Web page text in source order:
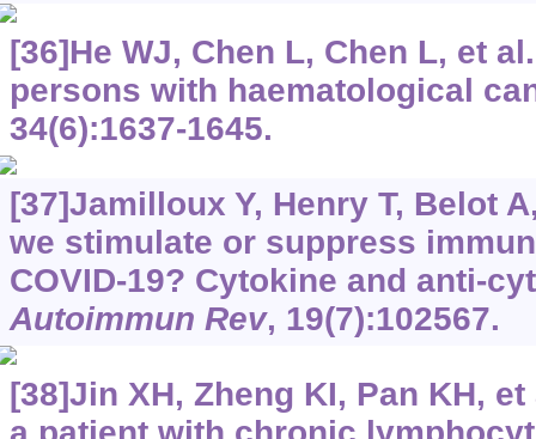
[36]He WJ, Chen L, Chen L, et
persons with haematological
34(6):1637-1645.
[37]Jamilloux Y, Henry T, Belot
we stimulate or suppress
COVID-19? Cytokine and anti-
Autoimmun Rev, 19(7):102567.
[38]Jin XH, Zheng KI, Pan KH,